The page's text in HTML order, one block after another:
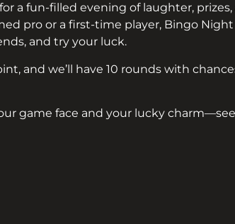
a fun-filled evening of laughter,
pro or a first-time player, Bingo
and try your luck.
and we’ll have 10 rounds with
game face and your lucky